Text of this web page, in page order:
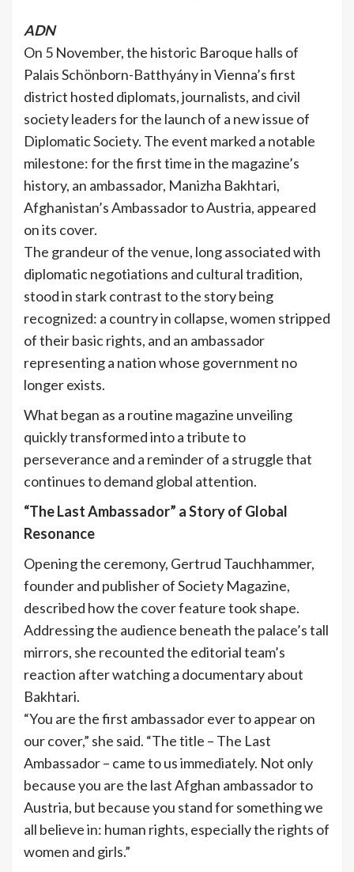
ADN
On 5 November, the historic Baroque halls of
Palais Schönborn-Batthyány in Vienna’s first
district hosted diplomats, journalists, and civil
society leaders for the launch of a new issue of
Diplomatic Society. The event marked a notable
milestone: for the first time in the magazine’s
history, an ambassador, Manizha Bakhtari,
Afghanistan’s Ambassador to Austria, appeared
on its cover.
The grandeur of the venue, long associated with
diplomatic negotiations and cultural tradition,
stood in stark contrast to the story being
recognized: a country in collapse, women stripped
of their basic rights, and an ambassador
representing a nation whose government no
longer exists.
What began as a routine magazine unveiling
quickly transformed into a tribute to
perseverance and a reminder of a struggle that
continues to demand global attention.
“The Last Ambassador” a Story of Global
Resonance
Opening the ceremony, Gertrud Tauchhammer,
founder and publisher of Society Magazine,
described how the cover feature took shape.
Addressing the audience beneath the palace’s tall
mirrors, she recounted the editorial team’s
reaction after watching a documentary about
Bakhtari.
“You are the first ambassador ever to appear on
our cover,” she said. “The title – The Last
Ambassador – came to us immediately. Not only
because you are the last Afghan ambassador to
Austria, but because you stand for something we
all believe in: human rights, especially the rights of
women and girls.”